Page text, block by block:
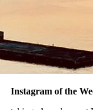
Instagram of the